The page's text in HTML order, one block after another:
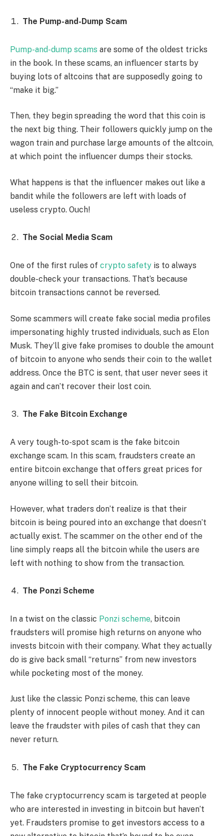
The Pump-and-Dump Scam
Pump-and-dump scams are some of the oldest tricks
in the book. In these scams, an influencer starts by
buying lots of altcoins that are supposedly going to
“make it big.”
Then, they begin spreading the word that this coin is
the next big thing. Their followers quickly jump on the
wagon train and purchase large amounts of the altcoin,
at which point the influencer dumps their stocks.
What happens is that the influencer makes out like a
bandit while the followers are left with loads of
useless crypto. Ouch!
The Social Media Scam
One of the first rules of crypto safety is to always
double-check your transactions. That’s because
bitcoin transactions cannot be reversed.
Some scammers will create fake social media profiles
impersonating highly trusted individuals, such as Elon
Musk. They’ll give fake promises to double the amount
of bitcoin to anyone who sends their coin to the wallet
address. Once the BTC is sent, that user never sees it
again and can’t recover their lost coin.
The Fake Bitcoin Exchange
A very tough-to-spot scam is the fake bitcoin
exchange scam. In this scam, fraudsters create an
entire bitcoin exchange that offers great prices for
anyone willing to sell their bitcoin.
However, what traders don’t realize is that their
bitcoin is being poured into an exchange that doesn’t
actually exist. The scammer on the other end of the
line simply reaps all the bitcoin while the users are
left with nothing to show from the transaction.
The Ponzi Scheme
In a twist on the classic Ponzi scheme, bitcoin
fraudsters will promise high returns on anyone who
invests bitcoin with their company. What they actually
do is give back small “returns” from new investors
while pocketing most of the money.
Just like the classic Ponzi scheme, this can leave
plenty of innocent people without money. And it can
leave the fraudster with piles of cash that they can
never return.
The Fake Cryptocurrency Scam
The fake cryptocurrency scam is targeted at people
who are interested in investing in bitcoin but haven’t
yet. Fraudsters promise to get investors access to a